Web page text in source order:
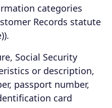
categories
Records statute
Social Security
or description,
passport number,
card